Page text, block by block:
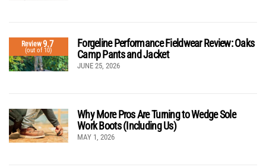
Review9.7
(out of 10)
Forgeline Performance Fieldwear Review: Oaks
Camp Pants and Jacket
JUNE 25, 2026
Why More Pros Are Turning to Wedge Sole
Work Boots (Including Us)
MAY 1, 2026